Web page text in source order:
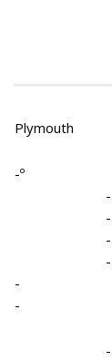
Plymouth
-º
-
-
-
-
-
-
-